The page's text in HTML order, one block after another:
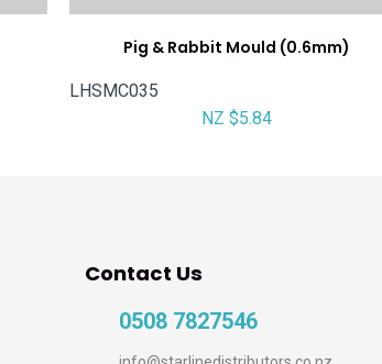
Pig & Rabbit Mould (0.6mm)
LHSMC035
NZ $5.84
Contact Us
0508 7827546